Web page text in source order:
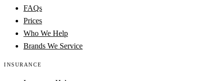
FAQs
Prices
Who We Help
Brands We Service
INSURANCE